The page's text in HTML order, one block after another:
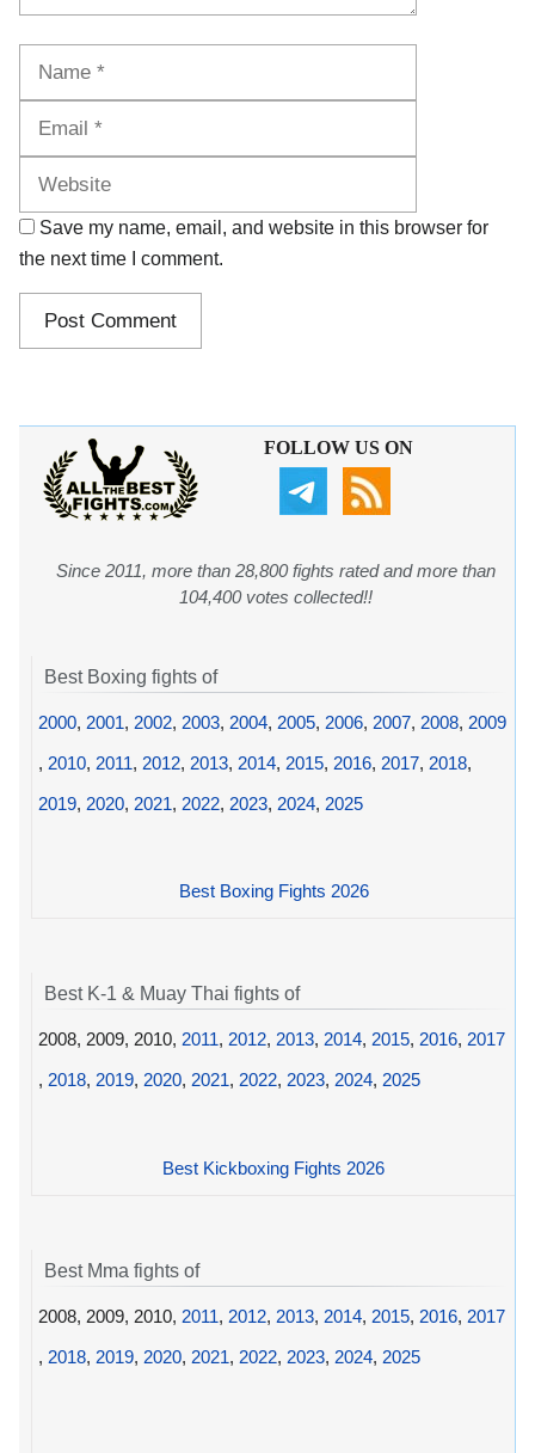
Save my name, email, and website in this browser for
the next time I comment.
FOLLOW US ON
Since 2011, more than 28,800 fights rated and more than
104,400 votes collected!!
Best Boxing fights of
2000, 2001, 2002, 2003, 2004, 2005, 2006, 2007, 2008, 2009
, 2010, 2011, 2012, 2013, 2014, 2015, 2016, 2017, 2018,
2019, 2020, 2021, 2022, 2023, 2024, 2025
Best Boxing Fights 2026
Best K-1 & Muay Thai fights of
2008, 2009, 2010, 2011, 2012, 2013, 2014, 2015, 2016, 2017
, 2018, 2019, 2020, 2021, 2022, 2023, 2024, 2025
Best Kickboxing Fights 2026
Best Mma fights of
2008, 2009, 2010, 2011, 2012, 2013, 2014, 2015, 2016, 2017
, 2018, 2019, 2020, 2021, 2022, 2023, 2024, 2025